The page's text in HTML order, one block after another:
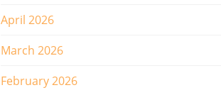
April 2026
March 2026
February 2026